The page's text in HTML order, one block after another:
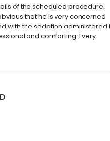
of the scheduled procedure.
that he is very concerned
with the sedation administered I
and comforting. I very